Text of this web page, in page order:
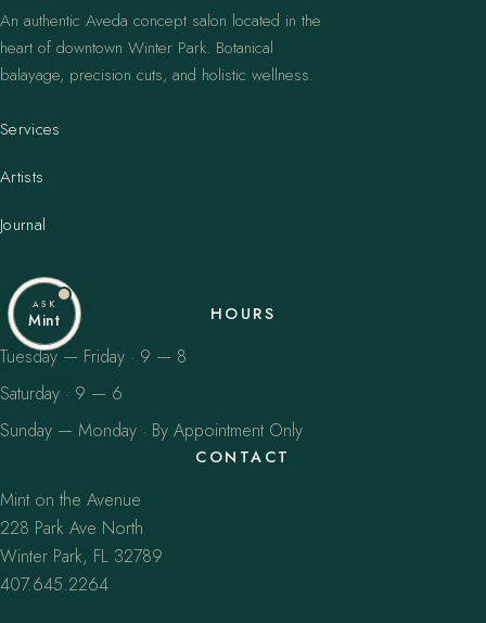
An authentic Aveda concept salon located in the
heart of downtown Winter Park. Botanical
balayage, precision cuts, and holistic wellness.
Services
Artists
Journal
HOURS
Tuesday — Friday · 9 — 8
Saturday · 9 — 6
Sunday — Monday · By Appointment Only
CONTACT
Mint on the Avenue
228 Park Ave North
Winter Park, FL 32789
407.645.2264
ASK
Mint